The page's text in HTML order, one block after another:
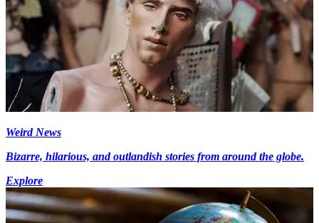
Weird News
Bizarre, hilarious, and outlandish stories from around the globe.
Explore